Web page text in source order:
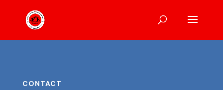
CONTACT